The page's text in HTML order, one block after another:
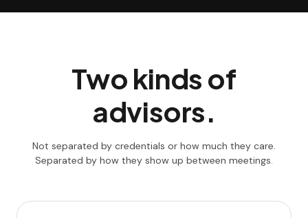
Two kinds of
advisors.
Not separated by credentials or how much they care.
Separated by how they show up between meetings.